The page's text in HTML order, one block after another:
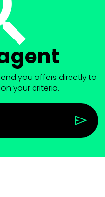
you offers directly to
your criteria.